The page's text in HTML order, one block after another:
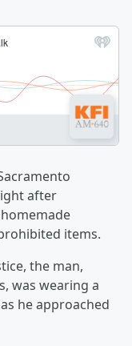
after
items.
the man,
was wearing a
he approached